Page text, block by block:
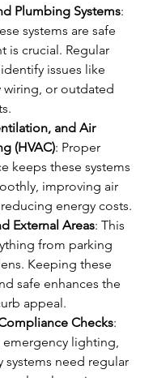
Plumbing Systems:
systems are safe
is crucial. Regular
issues like
wiring, or outdated
and Air
(HVAC): Proper
keeps these systems
improving air
energy costs.
External Areas: This
from parking
Keeping these
safe enhances the
appeal.
Checks:
emergency lighting,
systems need regular